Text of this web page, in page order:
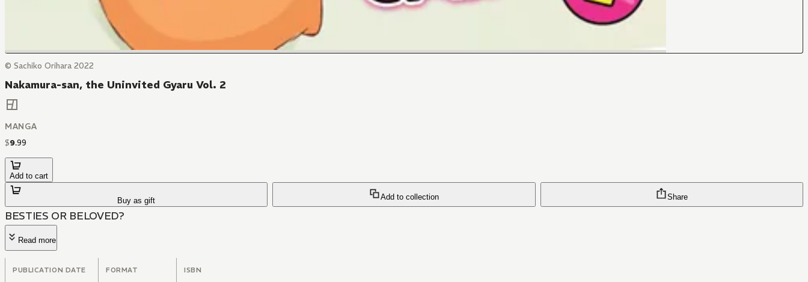
© Sachiko Orihara 2022
Nakamura-san, the Uninvited Gyaru Vol. 2
MANGA
$9.99
Add to cart
Buy as gift Add to collection Share
BESTIES OR BELOVED?
Read more
PUBLICATION DATE FORMAT ISBN